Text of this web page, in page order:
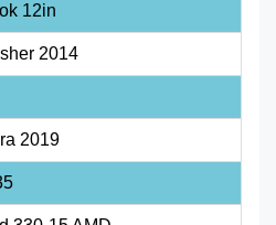
12in
2014
2019